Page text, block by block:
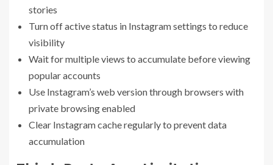
stories
Turn off active status in Instagram settings to reduce
visibility
Wait for multiple views to accumulate before viewing
popular accounts
Use Instagram’s web version through browsers with
private browsing enabled
Clear Instagram cache regularly to prevent data
accumulation